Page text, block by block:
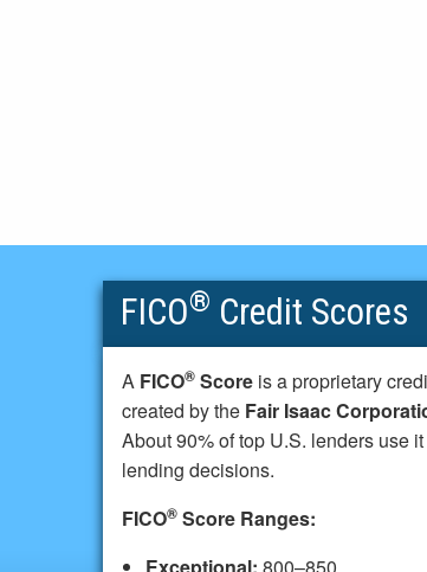
FICO® Credit Scores
A FICO® Score is a proprietary
created by the Fair Isaac
About 90% of top U.S. lenders use
lending decisions.
FICO® Score Ranges: